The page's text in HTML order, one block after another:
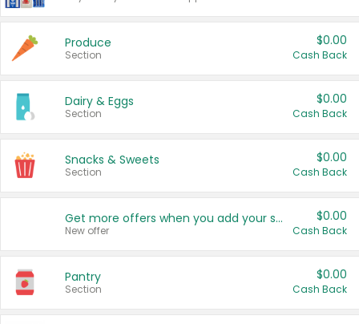
Produce
Section
$0.00
Cash Back
Dairy & Eggs
Section
$0.00
Cash Back
Snacks & Sweets
Section
$0.00
Cash Back
Get more offers when you add your state!
New offer
$0.00
Cash Back
Pantry
Section
$0.00
Cash Back